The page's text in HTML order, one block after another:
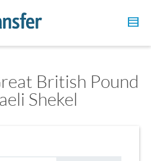
British Pound
Shekel